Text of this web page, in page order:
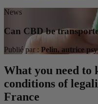
News
Can CBD be
Publié par : Pelin, autrice
What you need to
conditions of
France